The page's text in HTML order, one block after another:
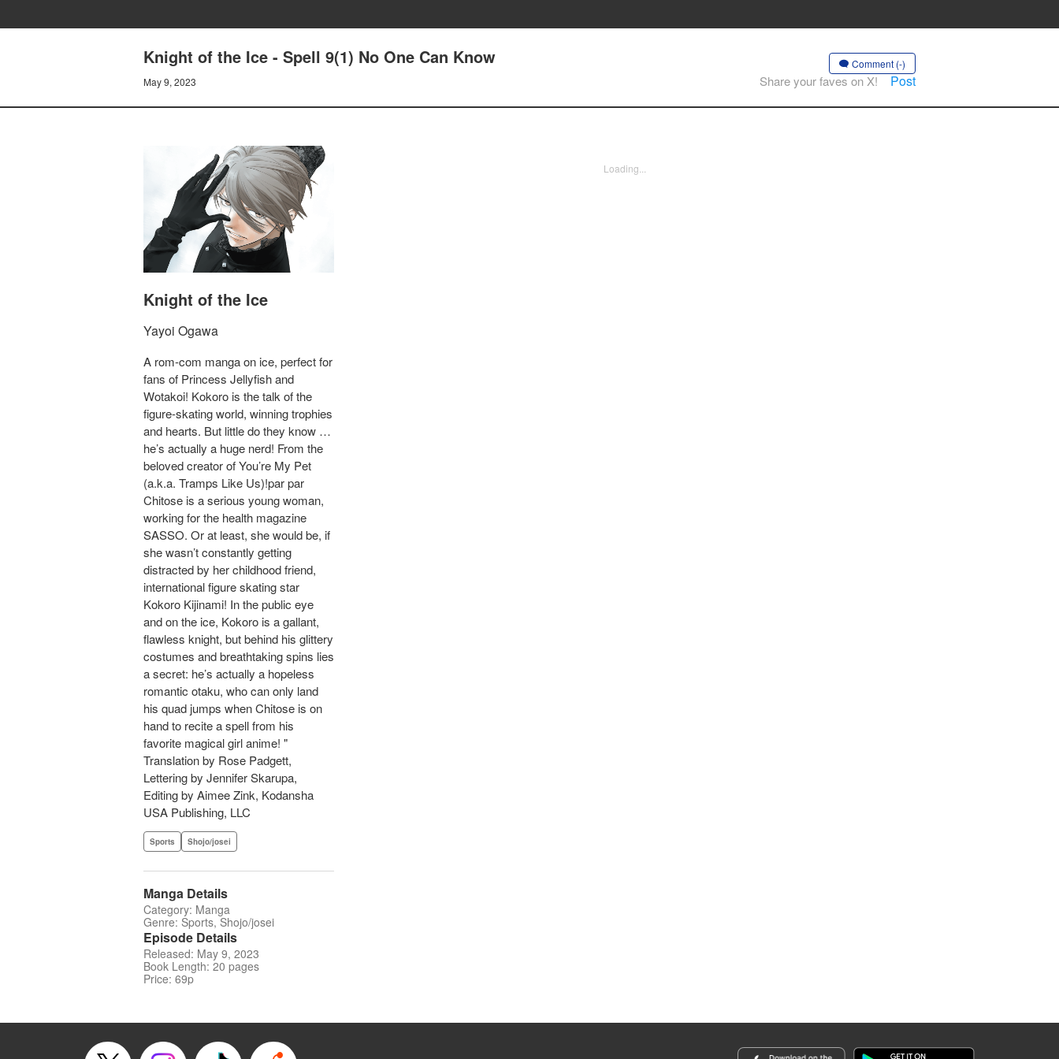
Knight of the Ice - Spell 9(1) No One Can Know
May 9, 2023
Comment (-)
Share your faves on X! Post
Knight of the Ice
Yayoi Ogawa
A rom-com manga on ice, perfect for
fans of Princess Jellyfish and
Wotakoi! Kokoro is the talk of the
figure-skating world, winning trophies
and hearts. But little do they know …
he’s actually a huge nerd! From the
beloved creator of You’re My Pet
(a.k.a. Tramps Like Us)!par par
Chitose is a serious young woman,
working for the health magazine
SASSO. Or at least, she would be, if
she wasn’t constantly getting
distracted by her childhood friend,
international figure skating star
Kokoro Kijinami! In the public eye
and on the ice, Kokoro is a gallant,
flawless knight, but behind his glittery
costumes and breathtaking spins lies
a secret: he’s actually a hopeless
romantic otaku, who can only land
his quad jumps when Chitose is on
hand to recite a spell from his
favorite magical girl anime! "
Translation by Rose Padgett,
Lettering by Jennifer Skarupa,
Editing by Aimee Zink, Kodansha
USA Publishing, LLC
Sports Shojo/josei
Manga Details
Category: Manga
Genre: Sports, Shojo/josei
Episode Details
Released: May 9, 2023
Book Length: 20 pages
Price: 69p
Loading...